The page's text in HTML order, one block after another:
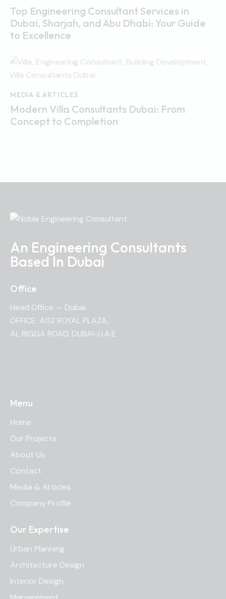
Top Engineering Consultant Services in
Dubai, Sharjah, and Abu Dhabi: Your Guide
to Excellence
MEDIA & ARTICLES
Modern Villa Consultants Dubai: From
Concept to Completion
An Engineering Consultants
Based In Dubai
Office
Head Office — Dubai
OFFICE: 402 ROYAL PLAZA,
AL RIGGA ROAD, DUBAI-U.A.E
Menu
Home
Our Projects
About Us
Contact
Media & Articles
Company Profile
Our Expertise
Urban Planning
Architecture Design
Interior Design